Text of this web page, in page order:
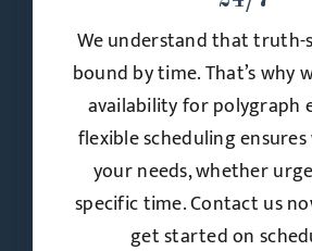
We understand that truth-
bound by time. That’s why
availability for polygraph
flexible scheduling
your needs, whether
specific time. Contact us
get started on